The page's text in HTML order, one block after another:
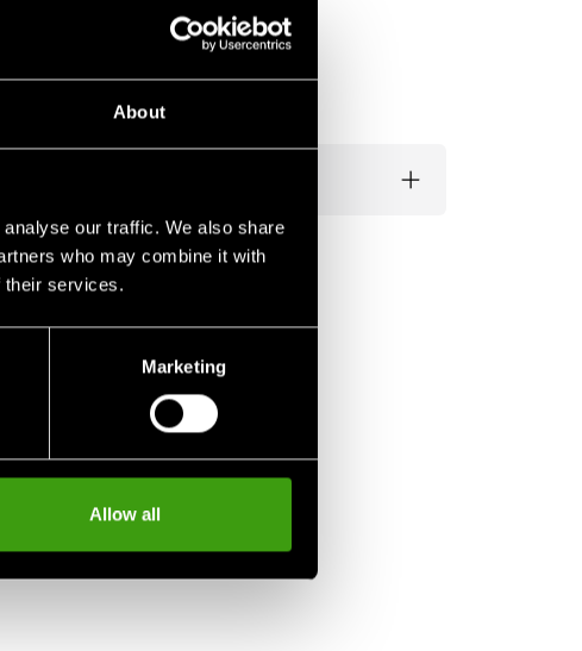
About
our traffic. We also share
who may combine it with
their services.
Marketing
Allow all